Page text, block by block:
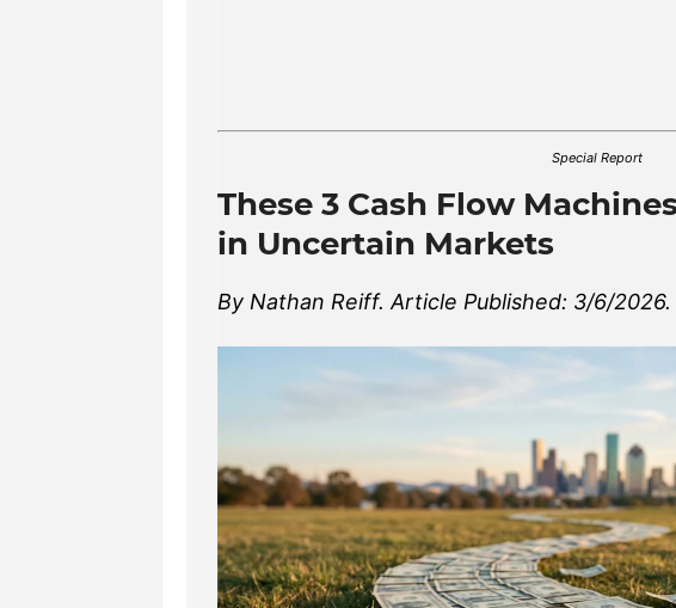
Special Report
These 3 Cash Flow
in Uncertain Markets
By Nathan Reiff. Article Published: 3/6/2026.